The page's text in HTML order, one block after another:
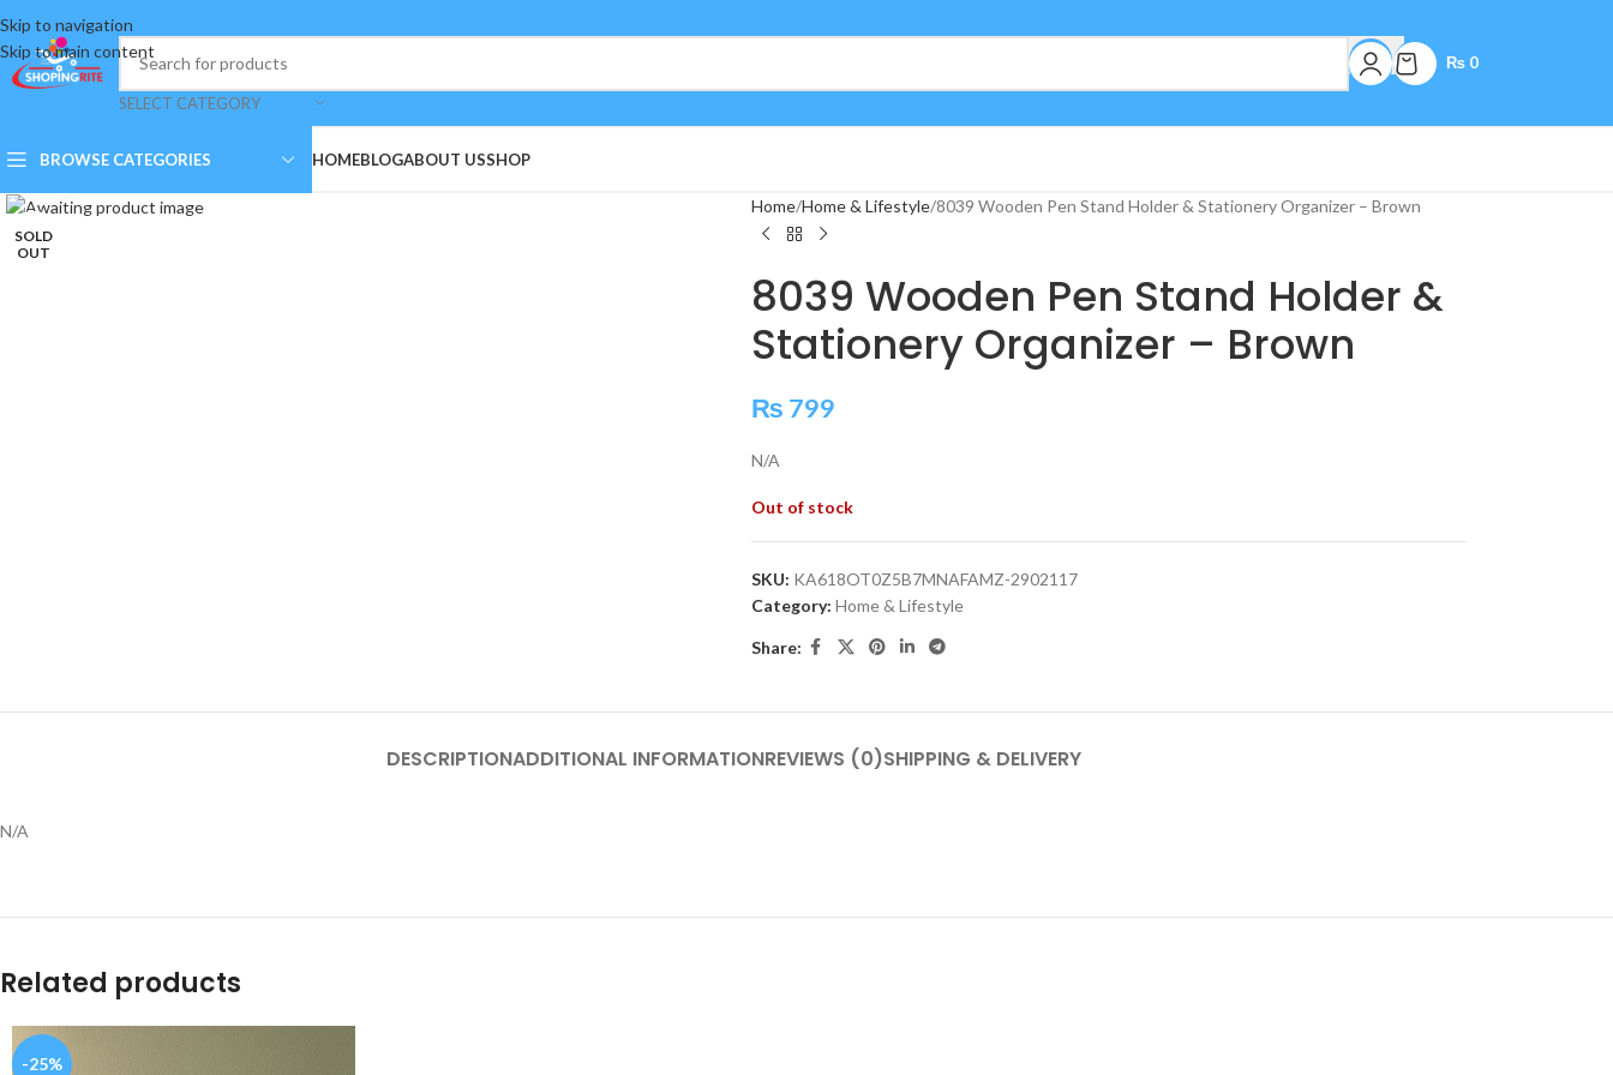
Skip to navigation
Skip to main content
SELECT CATEGORY
₨ 0
BROWSE CATEGORIES HOMEBLOGABOUT USSHOP
SOLD
OUT
Home Home & Lifestyle 8039 Wooden Pen Stand Holder & Stationery Organizer – Brown
8039 Wooden Pen Stand Holder &
Stationery Organizer – Brown
₨ 799
N/A
Out of stock
SKU: KA618OT0Z5B7MNAFAMZ-2902117
Category: Home & Lifestyle
Share:
DESCRIPTIONADDITIONAL INFORMATIONREVIEWS (0)SHIPPING & DELIVERY
N/A
Related products
-25%